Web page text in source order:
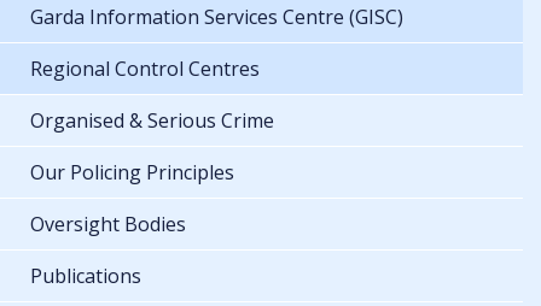
Garda Information Services Centre (GISC)
Regional Control Centres
Organised & Serious Crime
Our Policing Principles
Oversight Bodies
Publications